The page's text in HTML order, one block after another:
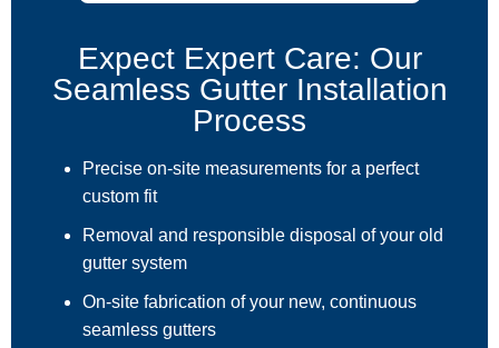
Expect Expert Care: Our
Seamless Gutter Installation
Process
Precise on-site measurements for a perfect
custom fit
Removal and responsible disposal of your old
gutter system
On-site fabrication of your new, continuous
seamless gutters